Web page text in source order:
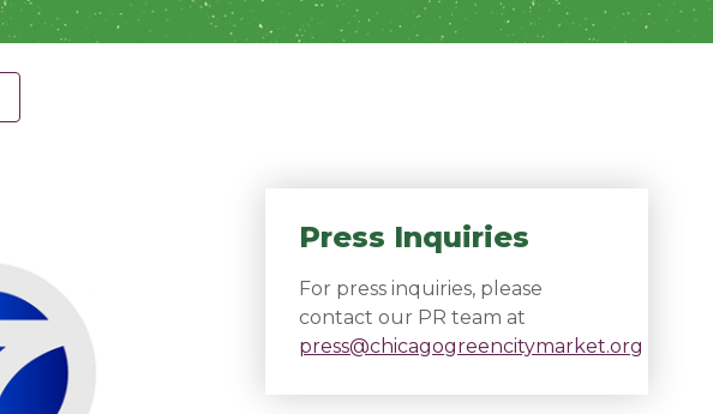
Press Inquiries
For press inquiries, please
contact our PR team at
press@chicagogreencitymarket.org